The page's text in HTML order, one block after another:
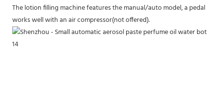
The lotion filling machine features the manual/auto model, a pedal
works well with an air compressor(not offered).